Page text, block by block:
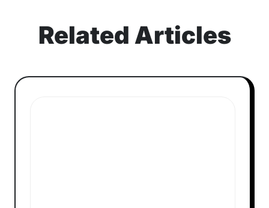
Related Articles